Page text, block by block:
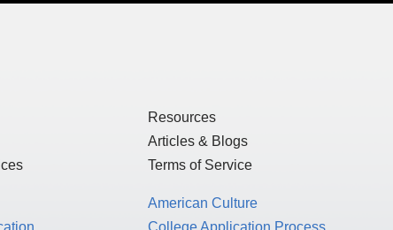
Resources
Articles & Blogs
Terms of Service
American Culture
College Application Process